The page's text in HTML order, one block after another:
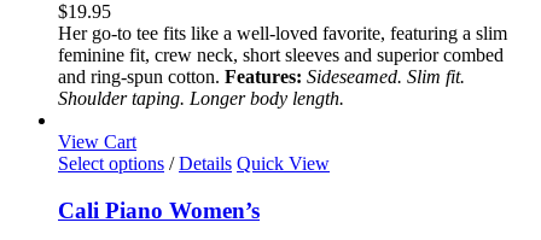
The
options
may
be
chosen
the
product
page
$19.95
Her go-to tee fits like a well-loved favorite, featuring a slim
feminine fit, crew neck, short sleeves and superior combed
and ring-spun cotton. Features: Sideseamed. Slim fit.
Shoulder taping. Longer body length.
View Cart
Select options This
has
multiple
/ Details Quick View
Cali Piano Women’s